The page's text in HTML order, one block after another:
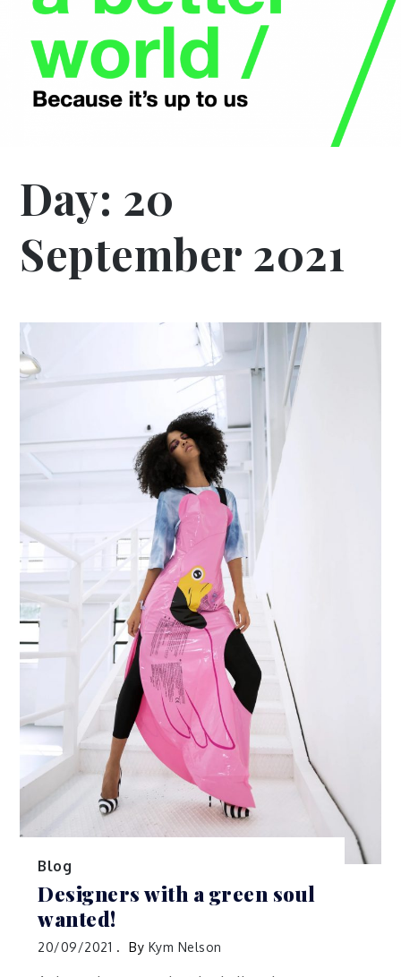
Day: 20
September 2021
Blog
Designers with a green soul
wanted!
20/09/2021 By Kym Nelson